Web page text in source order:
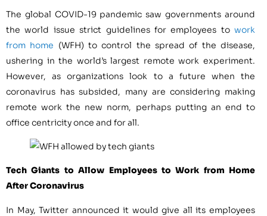
The global COVID-19 pandemic saw governments around
the world issue strict guidelines for employees to work
from home (WFH) to control the spread of the disease,
ushering in the world’s largest remote work experiment.
However, as organizations look to a future when the
coronavirus has subsided, many are considering making
remote work the new norm, perhaps putting an end to
office centricity once and for all.
Tech Giants to Allow Employees to Work from Home
After Coronavirus
In May, Twitter announced it would give all its employees